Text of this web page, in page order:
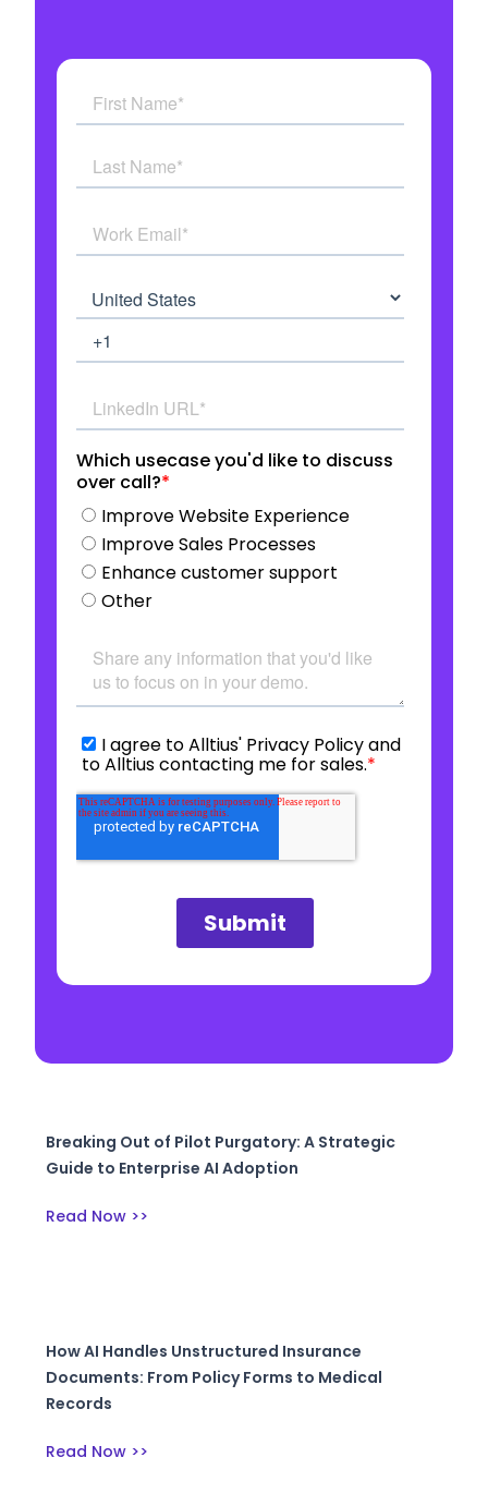
See how AI Agents work in real time
Breaking Out of Pilot Purgatory: A Strategic
Guide to Enterprise AI Adoption
Read Now >>
How AI Handles Unstructured Insurance
Documents: From Policy Forms to Medical
Records
Read Now >>